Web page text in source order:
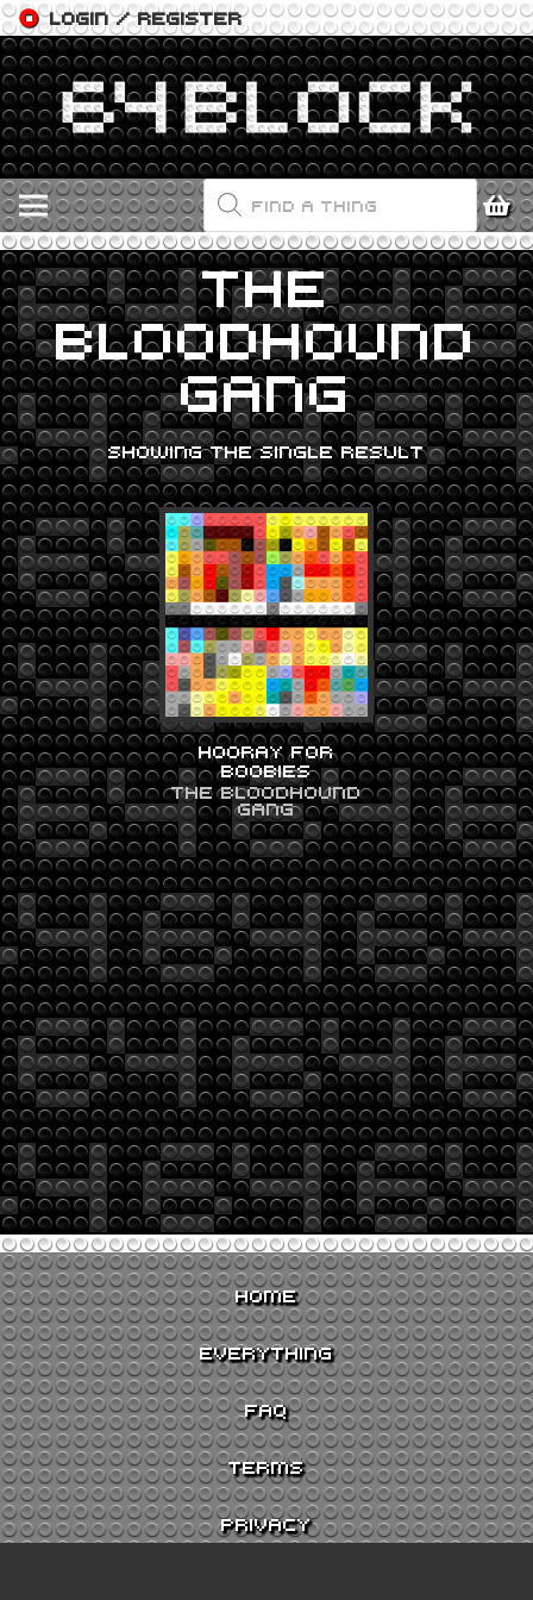
LOGIN / REGISTER
PRODUCTS
SEARCH
THE
BLOODHOUND
GANG
SHOWING THE SINGLE RESULT
HOORAY FOR
BOOBIES
THE BLOODHOUND
GANG
HOME
EVERYTHING
FAQ
TERMS
PRIVACY